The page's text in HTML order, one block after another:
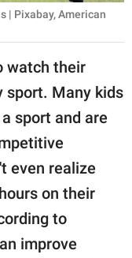
| Pixabay, American
watch their
sport. Many kids
sport and are
even realize
on their
to
improve